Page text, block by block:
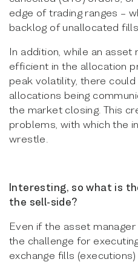
edge of trading ranges –
backlog of unallocated fills.
In addition, while an asset
efficient in the allocation
peak volatility, there
allocations being
the market closing. This
problems, with which the
wrestle.
Interesting, so what is
the sell-side?
Even if the asset
the challenge for
exchange fills